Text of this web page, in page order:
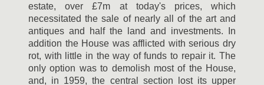
estate, over £7m at today's prices, which
necessitated the sale of nearly all of the art and
antiques and half the land and investments. In
addition the House was afflicted with serious dry
rot, with little in the way of funds to repair it. The
only option was to demolish most of the House,
and, in 1959, the central section lost its upper